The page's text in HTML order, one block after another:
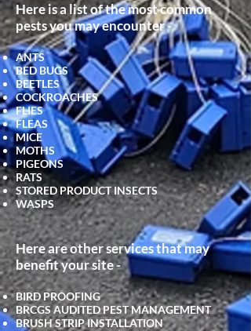
Here is a list of the most common
pests you may encounter -
ANTS
BED BUGS
BEETLES
COCKROACHES
FLIES
FLEAS
MICE
MOTHS
PIGEONS
RATS
STORED PRODUCT INSECTS
WASPS
Here are other services that may
benefit your site -
BIRD PROOFING
BRCGS AUDITED PEST MANAGEMENT
BRUSH STRIP INSTALLATION